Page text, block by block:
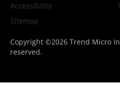
Accessibility
Sitemap
Copyright ©2026 Trend Micro
reserved.